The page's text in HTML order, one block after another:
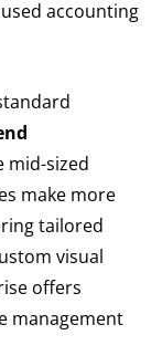
accounting
mid-sized
make more
tailored
visual
offers
management